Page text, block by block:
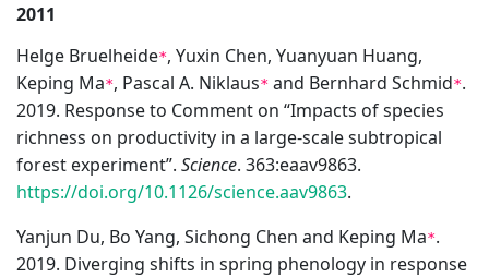
2011
Helge Bruelheide*, Yuxin Chen, Yuanyuan Huang,
Keping Ma*, Pascal A. Niklaus* and Bernhard Schmid*.
2019. Response to Comment on “Impacts of species
richness on productivity in a large-scale subtropical
forest experiment”. Science. 363:eaav9863.
https://doi.org/10.1126/science.aav9863.
Yanjun Du, Bo Yang, Sichong Chen and Keping Ma*.
2019. Diverging shifts in spring phenology in response